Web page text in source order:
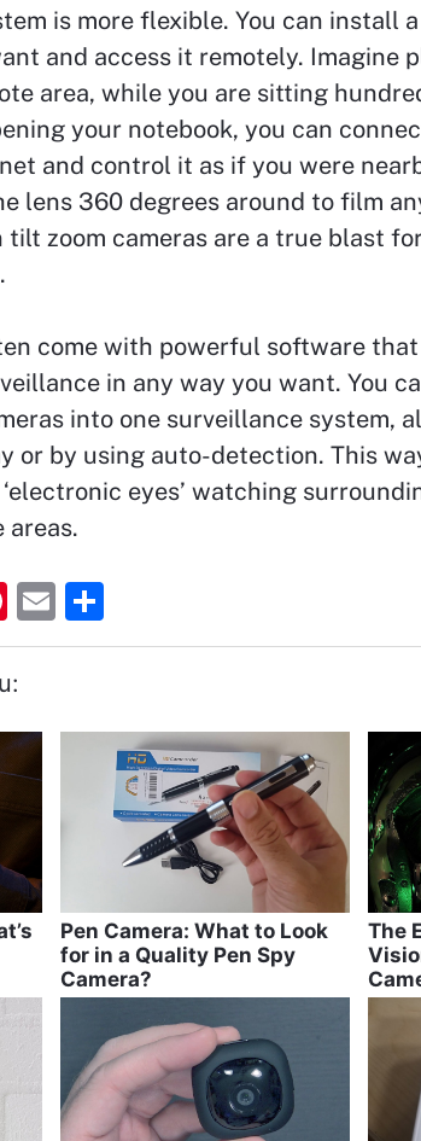
is more flexible. You can install
and access it remotely. Imagine
area, while you are sitting
your notebook, you can
and control it as if you were
lens 360 degrees around to film
tilt zoom cameras are a true blast
come with powerful software
in any way you want. You
into one surveillance system,
or by using auto-detection. This
eyes’ watching
areas.
Pi
nt
er
st
E
m h
Pen Camera: What to Look
for in a Quality Pen Spy
Camera?
The